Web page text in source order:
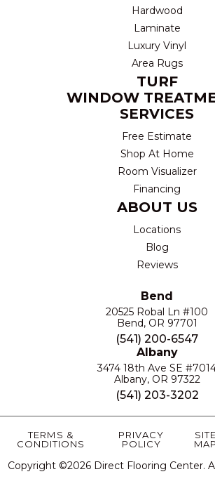
Hardwood
Laminate
Luxury Vinyl
Area Rugs
TURF
WINDOW
SERVICES
Free Estimate
Shop At Home
Room Visualizer
Financing
ABOUT US
Locations
Blog
Reviews
Bend
20525 Robal Ln #100
Bend, OR 97701
(541) 200-6547
Albany
3474 18th Ave SE
Albany, OR 97322
(541) 203-3202
Copyright ©2026 Direct Flooring Center.
TERMS &
CONDITIONS
PRIVACY
POLICY
SITE
MAP